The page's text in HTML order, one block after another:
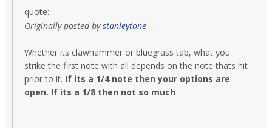
quote:
Originally posted bystanleytone
Whether its clawhammer or bluegrass tab, what you
strike the first note with all depends on the note thats hit
prior to it. If its a 1/4 note then your options are
open. If its a 1/8 then not so much